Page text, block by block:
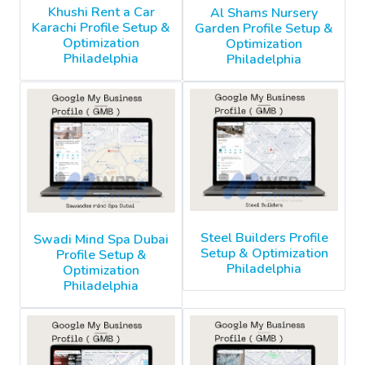
Khushi Rent a Car
Karachi Profile Setup &
Optimization
Philadelphia
Al Shams Nursery
Garden Profile Setup &
Optimization
Philadelphia
Swadi Mind Spa Dubai
Profile Setup &
Optimization
Philadelphia
Steel Builders Profile
Setup & Optimization
Philadelphia